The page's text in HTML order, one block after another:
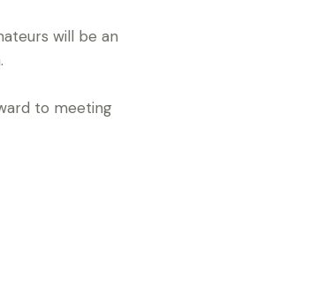
will be an
to meeting